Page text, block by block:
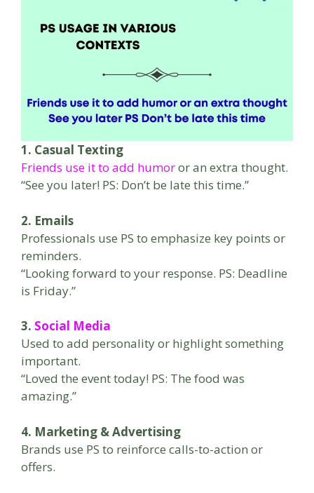
1. Casual Texting
Friends use it to add humoror an extra thought.
“See you later! PS: Don’t be late this time.”
2. Emails
Professionals use PS to emphasize key points or
reminders.
“Looking forward to your response. PS: Deadline
is Friday.”
3. Social Media
Used to add personality or highlight something
important.
“Loved the event today! PS: The food was
amazing.”
4. Marketing & Advertising
Brands use PS to reinforce calls-to-action or
offers.